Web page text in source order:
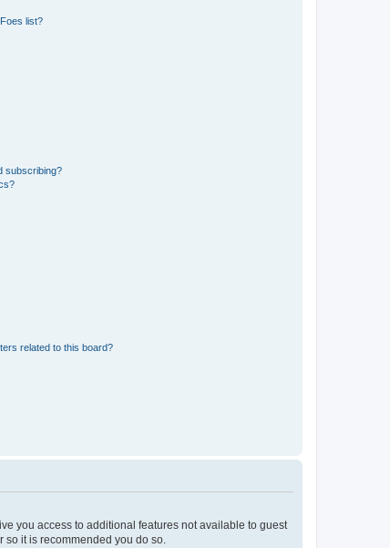
list?
subscribing?
related to this board?
you access to additional features not available to guest
it is recommended you do so.